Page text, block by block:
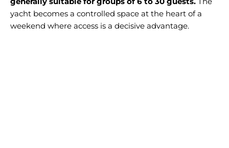
yacht becomes a controlled space at the heart of a
weekend where access is a decisive advantage.